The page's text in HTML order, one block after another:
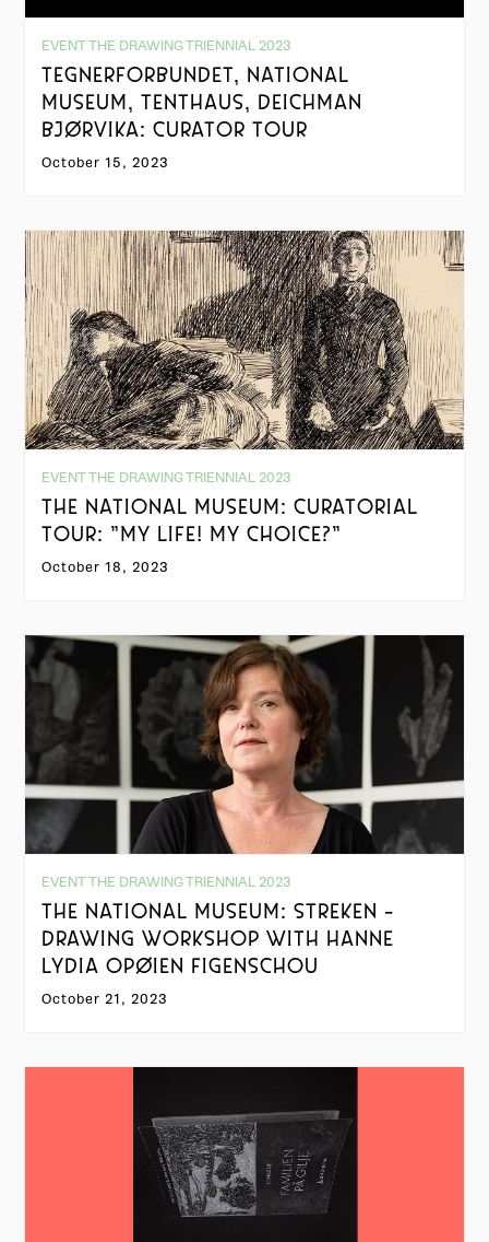
EVENT THE DRAWING TRIENNIAL 2023
TEGNERFORBUNDET, NATIONAL
MUSEUM, TENTHAUS, DEICHMAN
BJØRVIKA: CURATOR TOUR
October 15, 2023
EVENT THE DRAWING TRIENNIAL 2023
THE NATIONAL MUSEUM: CURATORIAL
TOUR: "MY LIFE! MY CHOICE?"
October 18, 2023
EVENT THE DRAWING TRIENNIAL 2023
THE NATIONAL MUSEUM: STREKEN -
DRAWING WORKSHOP WITH HANNE
LYDIA OPØIEN FIGENSCHOU
October 21, 2023